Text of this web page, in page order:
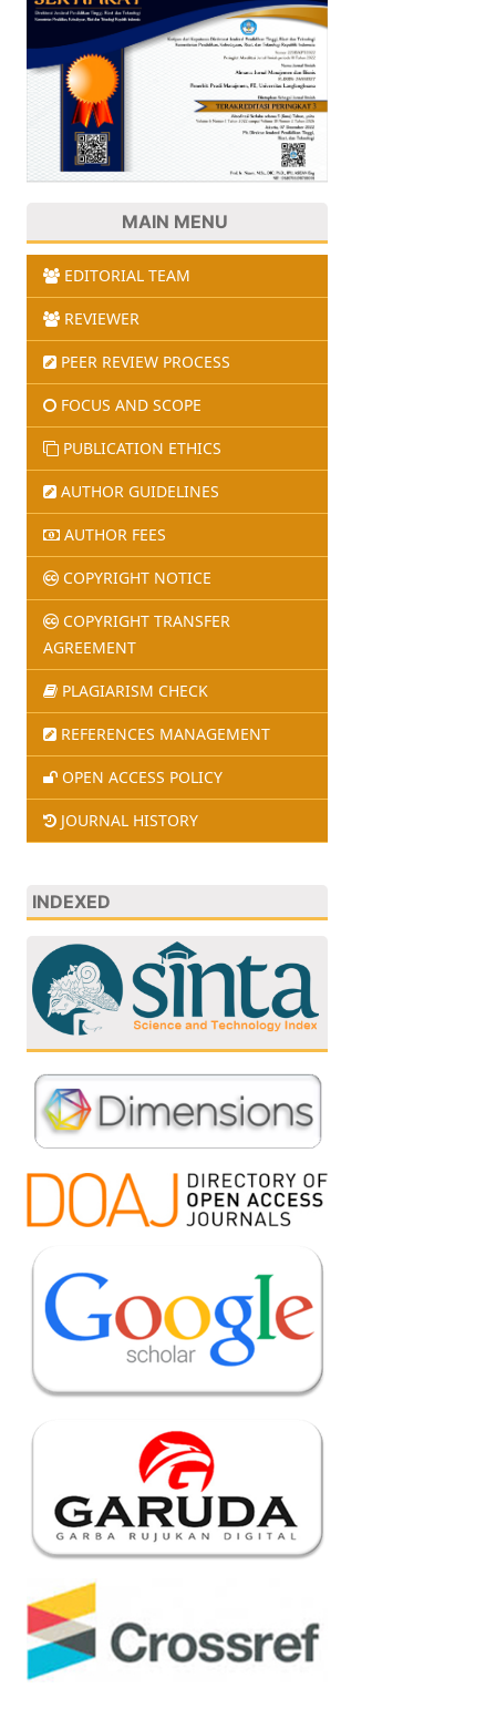
MAIN MENU
EDITORIAL TEAM
REVIEWER
PEER REVIEW PROCESS
FOCUS AND SCOPE
PUBLICATION ETHICS
AUTHOR GUIDELINES
AUTHOR FEES
COPYRIGHT NOTICE
COPYRIGHT TRANSFER
AGREEMENT
PLAGIARISM CHECK
REFERENCES MANAGEMENT
OPEN ACCESS POLICY
JOURNAL HISTORY
INDEXED